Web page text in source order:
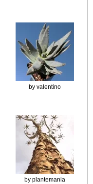
by valentino
by plantemania